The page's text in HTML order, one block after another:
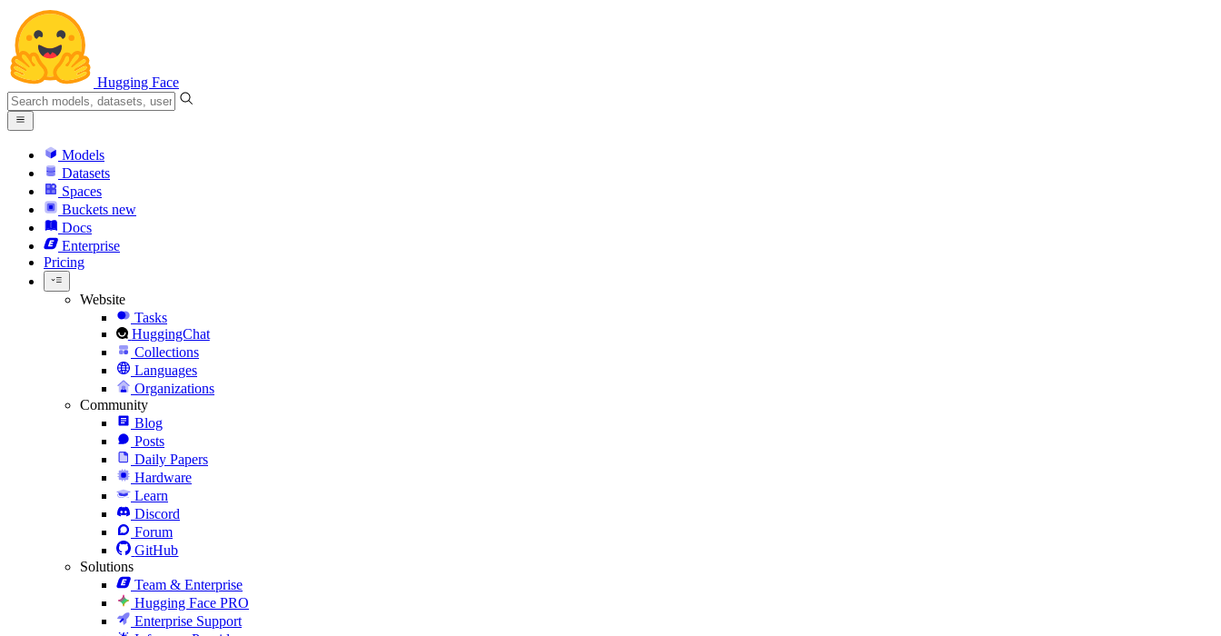
Hugging Face
Models
Datasets
Spaces
Buckets new
Docs
Enterprise
Pricing
Website
Tasks
HuggingChat
Collections
Languages
Organizations
Community
Blog
Posts
Daily Papers
Hardware
Learn
Discord
Forum
GitHub
Solutions
Team & Enterprise
Hugging Face PRO
Enterprise Support